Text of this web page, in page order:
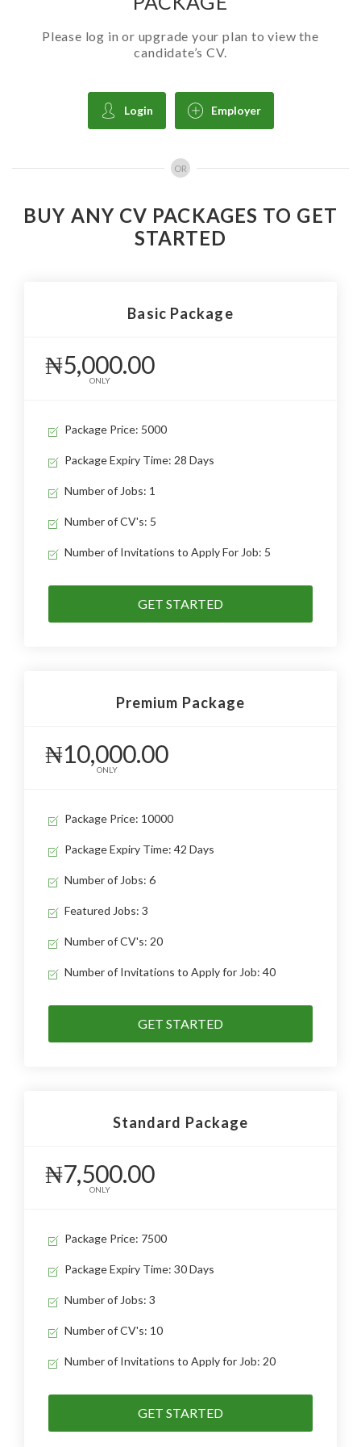
Please log in or upgrade your plan to view the
candidate’s CV.
Login Employer
OR
BUY ANY CV PACKAGES TO GET
STARTED
Basic Package
₦5,000.00
ONLY
Package Price: 5000
Package Expiry Time: 28 Days
Number of Jobs: 1
Number of CV's: 5
Number of Invitations to Apply For Job: 5
GET STARTED
Premium Package
₦10,000.00
ONLY
Package Price: 10000
Package Expiry Time: 42 Days
Number of Jobs: 6
Featured Jobs: 3
Number of CV's: 20
Number of Invitations to Apply for Job: 40
GET STARTED
Standard Package
₦7,500.00
ONLY
Package Price: 7500
Package Expiry Time: 30 Days
Number of Jobs: 3
Number of CV's: 10
Number of Invitations to Apply for Job: 20
GET STARTED